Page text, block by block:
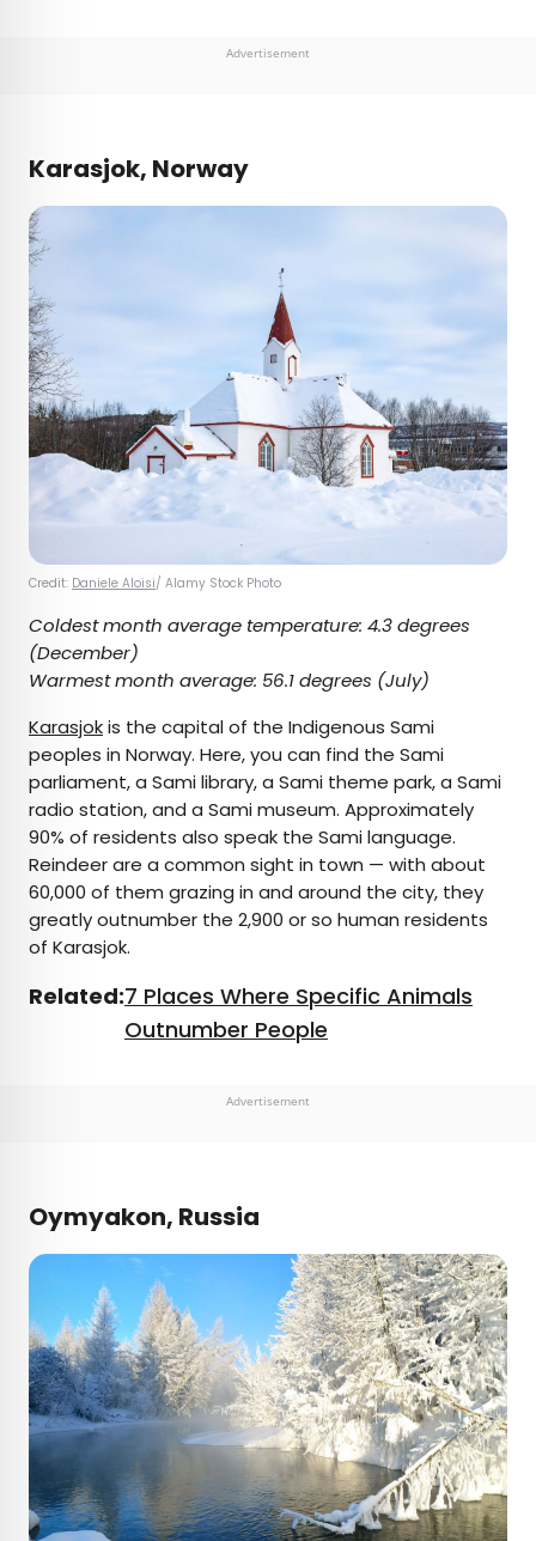
Advertisement
Karasjok, Norway
Credit: Daniele Aloisi/ Alamy Stock Photo
Coldest month average temperature: 4.3 degrees
(December)
Warmest month average: 56.1 degrees (July)
Karasjokis the capital of the Indigenous Sami
peoples in Norway. Here, you can find the Sami
parliament, a Sami library, a Sami theme park, a Sami
radio station, and a Sami museum. Approximately
90% of residents also speak the Sami language.
Reindeer are a common sight in town — with about
60,000 of them grazing in and around the city, they
greatly outnumber the 2,900 or so human residents
of Karasjok.
Related:7 Places Where Specific Animals
Outnumber People
Advertisement
Oymyakon, Russia